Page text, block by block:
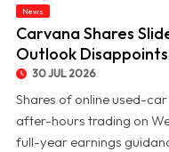
News
Carvana Shares
Outlook
30 JUL 2026
Shares of online used-
after-hours trading on
full-year earnings